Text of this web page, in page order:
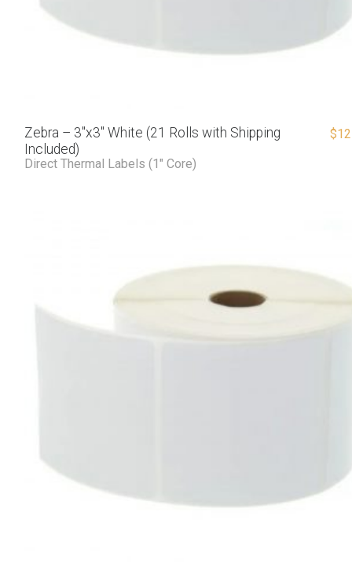
Zebra – 3″x3″ White (21 Rolls with Shipping
Included)
Direct Thermal Labels (1" Core)
$